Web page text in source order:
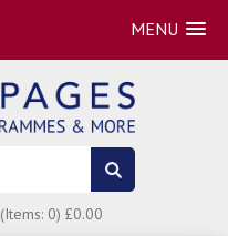
MENU
(Items: 0) £0.00